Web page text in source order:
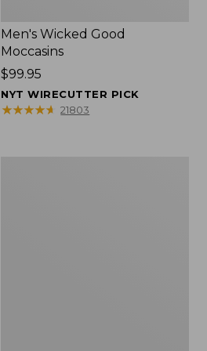
Men's Wicked Good
Moccasins
Price:
$99.95
$99.95
NYT WIRECUTTER PICK
★★★★★
★★★★★ 21803